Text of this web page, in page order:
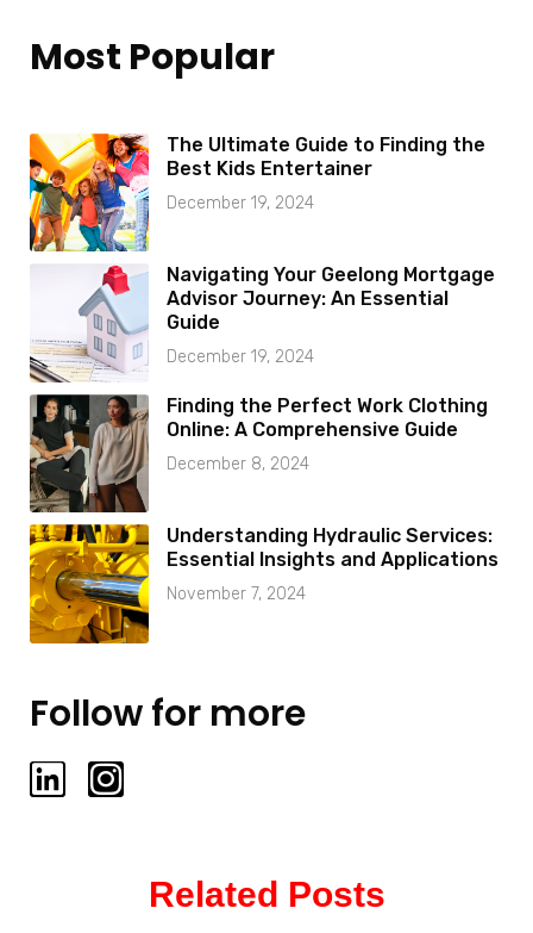
Most Popular
The Ultimate Guide to Finding the
Best Kids Entertainer
December 19, 2024
Navigating Your Geelong Mortgage
Advisor Journey: An Essential
Guide
December 19, 2024
Finding the Perfect Work Clothing
Online: A Comprehensive Guide
December 8, 2024
Understanding Hydraulic Services:
Essential Insights and Applications
November 7, 2024
Follow for more
L
I
Related Posts